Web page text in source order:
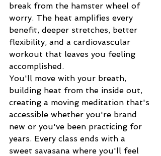
break from the hamster wheel of
worry. The heat amplifies every
benefit, deeper stretches, better
flexibility, and a cardiovascular
workout that leaves you feeling
accomplished.
You'll move with your breath,
building heat from the inside out,
creating a moving meditation that's
accessible whether you're brand
new or you've been practicing for
years. Every class ends with a
sweet savasana where you'll feel